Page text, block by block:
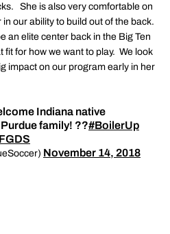
She is also very comfortable on
our ability to build out of the back.
an elite center back in the Big Ten
for how we want to play. We look
impact on our program early in her
Indiana native
family! ??#BoilerUp
November 14, 2018